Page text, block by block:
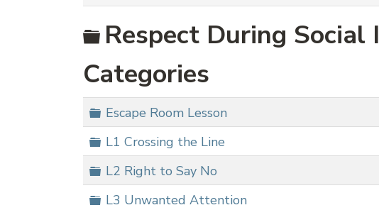
Folder
Respect During
Categories
Folder
Escape Room Lesson
Folder
L1 Crossing the Line
Folder
L2 Right to Say No
Folder
L3 Unwanted Attention